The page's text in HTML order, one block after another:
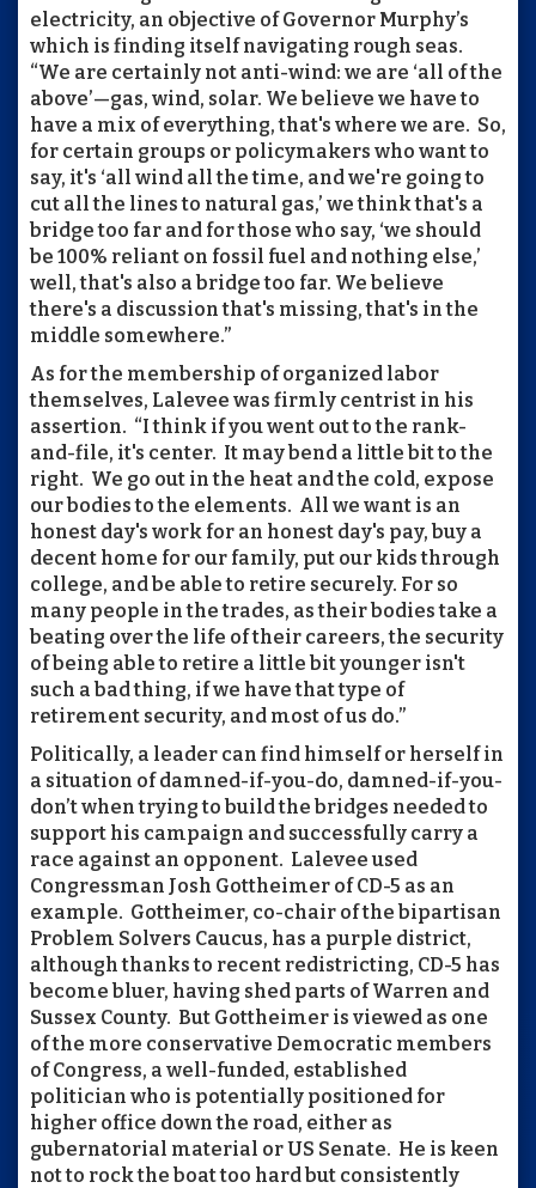
electricity, an objective of Governor Murphy’s
which is finding itself navigating rough seas.
“We are certainly not anti-wind: we are ‘all of the
above’—gas, wind, solar. We believe we have to
have a mix of everything, that's where we are. So,
for certain groups or policymakers who want to
say, it's ‘all wind all the time, and we're going to
cut all the lines to natural gas,’ we think that's a
bridge too far and for those who say, ‘we should
be 100% reliant on fossil fuel and nothing else,’
well, that's also a bridge too far. We believe
there's a discussion that's missing, that's in the
middle somewhere.”
As for the membership of organized labor
themselves, Lalevee was firmly centrist in his
assertion. “I think if you went out to the rank-
and-file, it's center. It may bend a little bit to the
right. We go out in the heat and the cold, expose
our bodies to the elements. All we want is an
honest day's work for an honest day's pay, buy a
decent home for our family, put our kids through
college, and be able to retire securely. For so
many people in the trades, as their bodies take a
beating over the life of their careers, the security
of being able to retire a little bit younger isn't
such a bad thing, if we have that type of
retirement security, and most of us do.”
Politically, a leader can find himself or herself in
a situation of damned-if-you-do, damned-if-you-
don’t when trying to build the bridges needed to
support his campaign and successfully carry a
race against an opponent. Lalevee used
Congressman Josh Gottheimer of CD-5 as an
example. Gottheimer, co-chair of the bipartisan
Problem Solvers Caucus, has a purple district,
although thanks to recent redistricting, CD-5 has
become bluer, having shed parts of Warren and
Sussex County. But Gottheimer is viewed as one
of the more conservative Democratic members
of Congress, a well-funded, established
politician who is potentially positioned for
higher office down the road, either as
gubernatorial material or US Senate. He is keen
not to rock the boat too hard but consistently